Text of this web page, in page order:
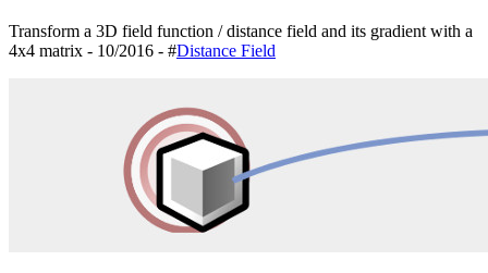
Transform a 3D field function / distance field and its gradient with a
4x4 matrix - 10/2016 - #Distance Field